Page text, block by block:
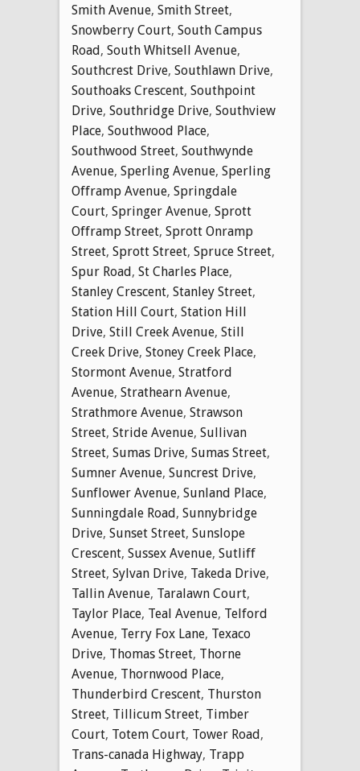
Smith Avenue, Smith Street,
Snowberry Court, South Campus
Road, South Whitsell Avenue,
Southcrest Drive, Southlawn Drive,
Southoaks Crescent, Southpoint
Drive, Southridge Drive, Southview
Place, Southwood Place,
Southwood Street, Southwynde
Avenue, Sperling Avenue, Sperling
Offramp Avenue, Springdale
Court, Springer Avenue, Sprott
Offramp Street, Sprott Onramp
Street, Sprott Street, Spruce Street,
Spur Road, St Charles Place,
Stanley Crescent, Stanley Street,
Station Hill Court, Station Hill
Drive, Still Creek Avenue, Still
Creek Drive, Stoney Creek Place,
Stormont Avenue, Stratford
Avenue, Strathearn Avenue,
Strathmore Avenue, Strawson
Street, Stride Avenue, Sullivan
Street, Sumas Drive, Sumas Street,
Sumner Avenue, Suncrest Drive,
Sunflower Avenue, Sunland Place,
Sunningdale Road, Sunnybridge
Drive, Sunset Street, Sunslope
Crescent, Sussex Avenue, Sutliff
Street, Sylvan Drive, Takeda Drive,
Tallin Avenue, Taralawn Court,
Taylor Place, Teal Avenue, Telford
Avenue, Terry Fox Lane, Texaco
Drive, Thomas Street, Thorne
Avenue, Thornwood Place,
Thunderbird Crescent, Thurston
Street, Tillicum Street, Timber
Court, Totem Court, Tower Road,
Trans-canada Highway, Trapp